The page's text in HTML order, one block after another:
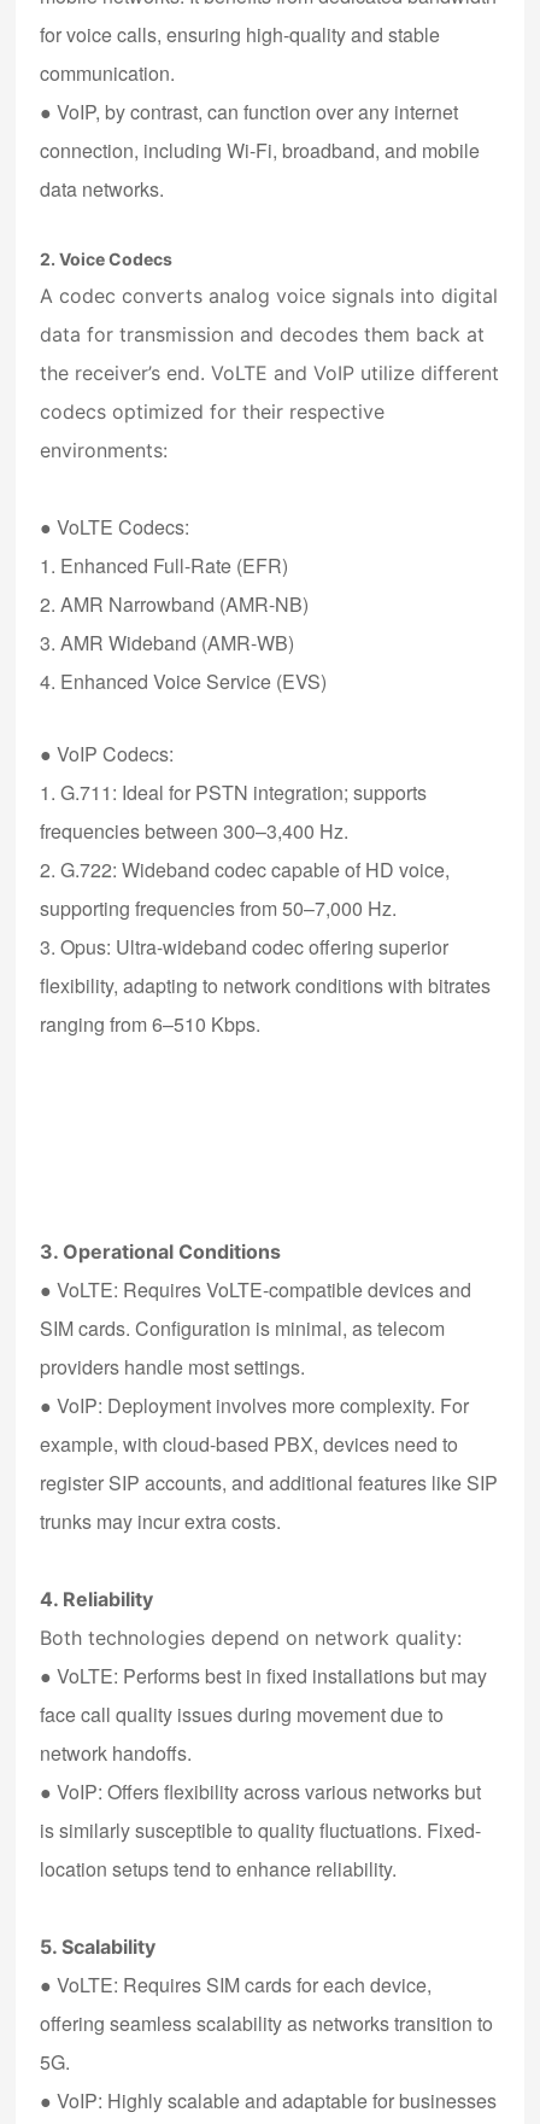
for voice calls, ensuring high-quality and stable
communication.
●VoIP, by contrast, can function over any internet
connection, including Wi-Fi, broadband, and mobile
data networks.
2. Voice Codecs
A codec converts analog voice signals into digital
data for transmission and decodes them back at
the receiver’s end. VoLTE and VoIP utilize different
codecs optimized for their respective
environments:
●VoLTE Codecs:
1. Enhanced Full-Rate (EFR)
2. AMR Narrowband (AMR-NB)
3. AMR Wideband (AMR-WB)
4. Enhanced Voice Service (EVS)
●VoIP Codecs:
1. G.711: Ideal for PSTN integration; supports
frequencies between 300–3,400 Hz.
2. G.722: Wideband codec capable of HD voice,
supporting frequencies from 50–7,000 Hz.
3. Opus: Ultra-wideband codec offering superior
flexibility, adapting to network conditions with bitrates
ranging from 6–510 Kbps.
3. Operational Conditions
●VoLTE: Requires VoLTE-compatible devices and
SIM cards. Configuration is minimal, as telecom
providers handle most settings.
●VoIP: Deployment involves more complexity. For
example, with cloud-based PBX, devices need to
register SIP accounts, and additional features like SIP
trunks may incur extra costs.
4. Reliability
Both technologies depend on network quality:
●VoLTE: Performs best in fixed installations but may
face call quality issues during movement due to
network handoffs.
●VoIP: Offers flexibility across various networks but
is similarly susceptible to quality fluctuations. Fixed-
location setups tend to enhance reliability.
5. Scalability
●VoLTE: Requires SIM cards for each device,
offering seamless scalability as networks transition to
5G.
●VoIP: Highly scalable and adaptable for businesses